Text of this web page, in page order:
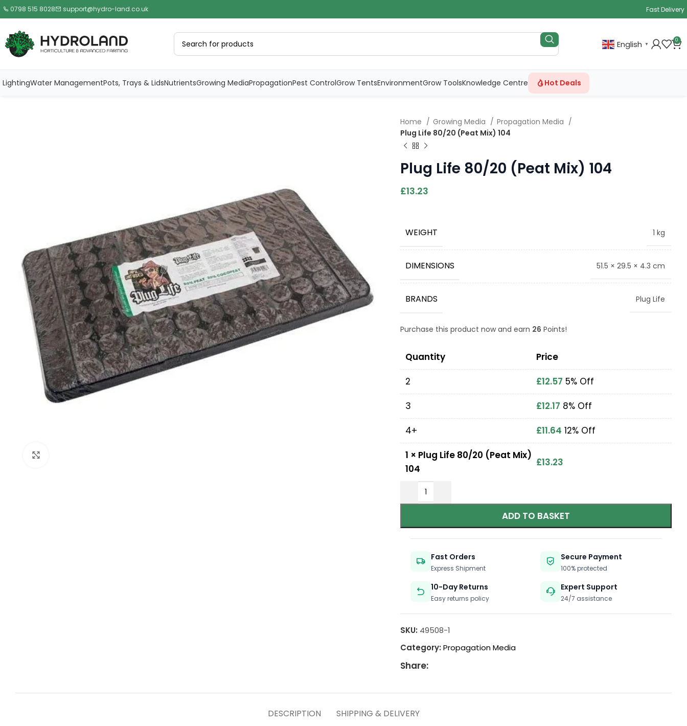
0798 515 8028 support@hydro-land.co.uk Fast Delivery
English ▼
0
LightingWater ManagementPots, Trays & LidsNutrientsGrowing MediaPropagationPest ControlGrow TentsEnvironmentGrow ToolsKnowledge Centre Hot Deals
Home Growing Media
Propagation Media
Plug Life 80/20 (Peat Mix) 104
Plug Life 80/20 (Peat Mix) 104
£13.23
WEIGHT 1 kg
DIMENSIONS 51.5 × 29.5 × 4.3 cm
BRANDS Plug Life
Purchase this product now and earn 26 Points!
Quantity
Price
2
£12.57 5% Off
3
£12.17 8% Off
4+
£11.64 12% Off
1 × Plug Life 80/20 (Peat Mix)
104
£13.23
ADD TO BASKET
Fast Orders
Express Shipment
Secure Payment
100% protected
10-Day Returns
Easy returns policy
Expert Support
24/7 assistance
SKU: 49508-1
Category: Propagation Media
Share:
DESCRIPTION SHIPPING & DELIVERY